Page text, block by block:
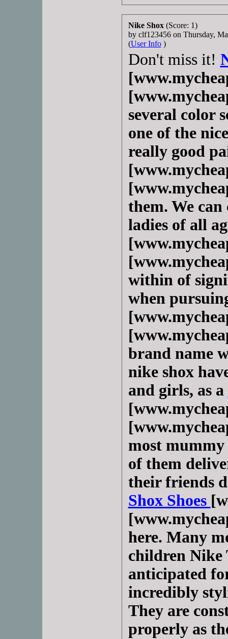
Nike Shox (Score: 1)
by clf123456 on Thursday,
(User Info)
Don't miss it!
several color
one of the
really good
them. We can
ladies of all
within of
when
brand name
nike shox
and girls, as a
most
of them
their friends
Shox Shoes
here. Many
children Nike
anticipated
incredibly
They are
properly as